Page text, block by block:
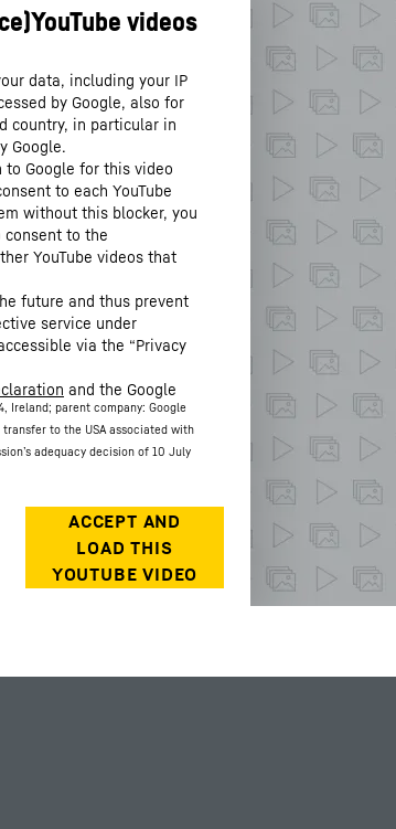
data, including your IP
by Google, also for
country, in particular in
Google.
to Google for this video
to each YouTube
without this blocker, you
consent to the
YouTube videos that
future and thus prevent
service under
via the “Privacy
and the Google
Ireland; parent company: Google
to the USA associated with
adequacy decision of 10 July